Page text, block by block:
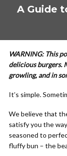
A Guide
WARNING: This
delicious burgers.
growling, and in
It’s simple.
We believe that
satisfy you the
seasoned to
fluffy bun – the